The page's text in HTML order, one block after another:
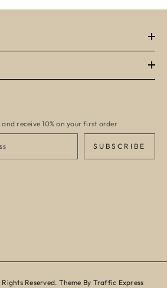
receive 10% on your first order
SUBSCRIBE
Reserved. Theme By Traffic Express